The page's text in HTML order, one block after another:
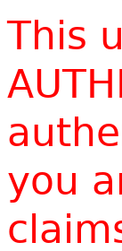
This
you